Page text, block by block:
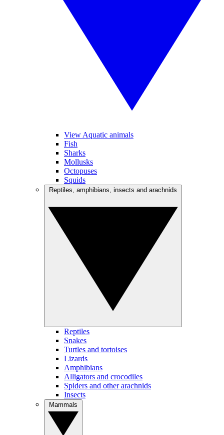
View Aquatic animals
Fish
Sharks
Mollusks
Octopuses
Squids
Reptiles
Snakes
Turtles and tortoises
Lizards
Amphibians
Alligators and crocodiles
Spiders and other arachnids
Insects